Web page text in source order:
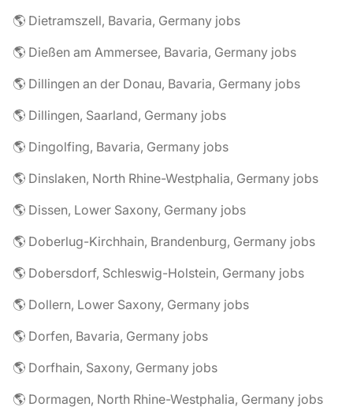
🌎 Dietramszell, Bavaria, Germany jobs
🌎 Dießen am Ammersee, Bavaria, Germany jobs
🌎 Dillingen an der Donau, Bavaria, Germany jobs
🌎 Dillingen, Saarland, Germany jobs
🌎 Dingolfing, Bavaria, Germany jobs
🌎 Dinslaken, North Rhine-Westphalia, Germany jobs
🌎 Dissen, Lower Saxony, Germany jobs
🌎 Doberlug-Kirchhain, Brandenburg, Germany jobs
🌎 Dobersdorf, Schleswig-Holstein, Germany jobs
🌎 Dollern, Lower Saxony, Germany jobs
🌎 Dorfen, Bavaria, Germany jobs
🌎 Dorfhain, Saxony, Germany jobs
🌎 Dormagen, North Rhine-Westphalia, Germany jobs